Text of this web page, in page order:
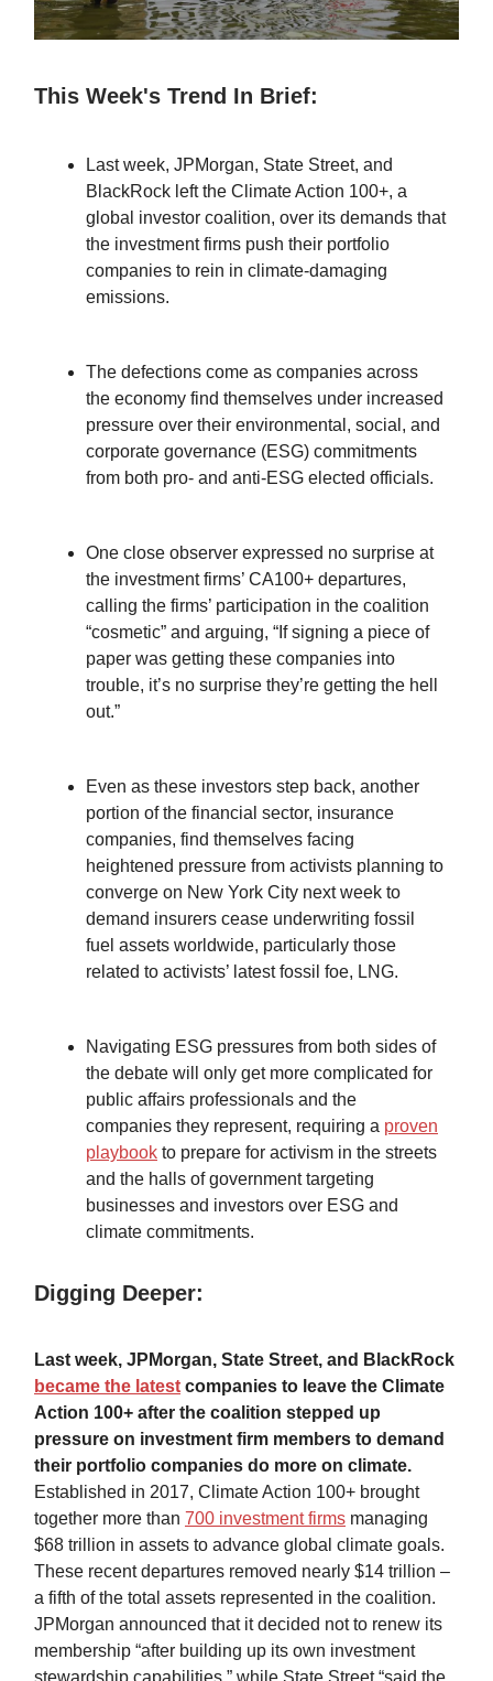
This Week's Trend In Brief:
Last week, JPMorgan, State Street, and
BlackRock left the Climate Action 100+, a
global investor coalition, over its demands that
the investment firms push their portfolio
companies to rein in climate-damaging
emissions.
The defections come as companies across
the economy find themselves under increased
pressure over their environmental, social, and
corporate governance (ESG) commitments
from both pro- and anti-ESG elected officials.
One close observer expressed no surprise at
the investment firms’ CA100+ departures,
calling the firms’ participation in the coalition
“cosmetic” and arguing, “If signing a piece of
paper was getting these companies into
trouble, it’s no surprise they’re getting the hell
out.”
Even as these investors step back, another
portion of the financial sector, insurance
companies, find themselves facing
heightened pressure from activists planning to
converge on New York City next week to
demand insurers cease underwriting fossil
fuel assets worldwide, particularly those
related to activists’ latest fossil foe, LNG.
Navigating ESG pressures from both sides of
the debate will only get more complicated for
public affairs professionals and the
companies they represent, requiring a proven
playbook to prepare for activism in the streets
and the halls of government targeting
businesses and investors over ESG and
climate commitments.
Digging Deeper:
Last week, JPMorgan, State Street, and BlackRock
became the latest companies to leave the Climate
Action 100+ after the coalition stepped up
pressure on investment firm members to demand
their portfolio companies do more on climate.
Established in 2017, Climate Action 100+ brought
together more than 700 investment firms managing
$68 trillion in assets to advance global climate goals.
These recent departures removed nearly $14 trillion –
a fifth of the total assets represented in the coalition.
JPMorgan announced that it decided not to renew its
membership “after building up its own investment
stewardship capabilities,” while State Street “said the